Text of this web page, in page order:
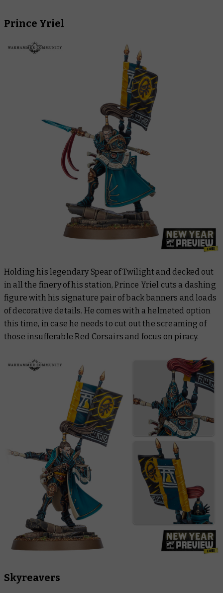
Prince Yriel
Holding his legendary Spear of Twilight and decked out
in all the finery of his station, Prince Yriel cuts a dashing
figure with his signature pair of back banners and loads
of decorative details. He comes with a helmeted option
this time, in case he needs to cut out the screaming of
those insufferable Red Corsairs and focus on piracy.
Skyreavers